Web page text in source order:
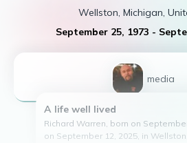
Wellston, Michigan,
September 25, 1973 -
media
A life well lived
Richard Warren, born on
on September 12, 2025, in